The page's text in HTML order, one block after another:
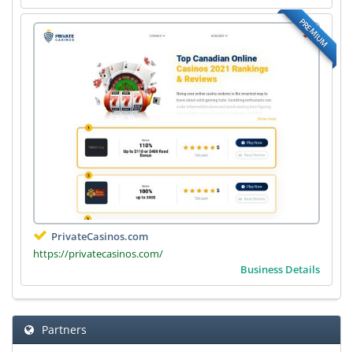
PREMIUM
PrivateCasinos.com
https://privatecasinos.com/
Business Details
Partners